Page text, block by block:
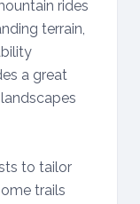
rides
terrain,
a great
to tailor
trails